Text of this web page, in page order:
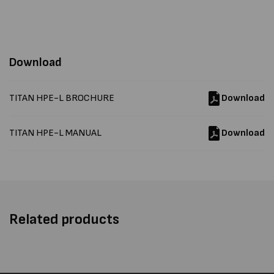
Download
TITAN HPE-L BROCHURE Download
TITAN HPE-L MANUAL Download
Related products